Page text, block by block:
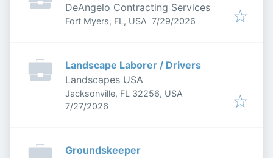
DeAngelo Contracting Services
Fort Myers, FL, USA Published:
7/29/2026
Landscape Laborer / Drivers
Landscapes USA
Jacksonville, FL 32256, USA
Published:
7/27/2026
Groundskeeper